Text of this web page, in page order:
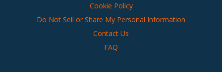
Cookie Policy
Do Not Sell or Share My Personal Information
Contact Us
FAQ